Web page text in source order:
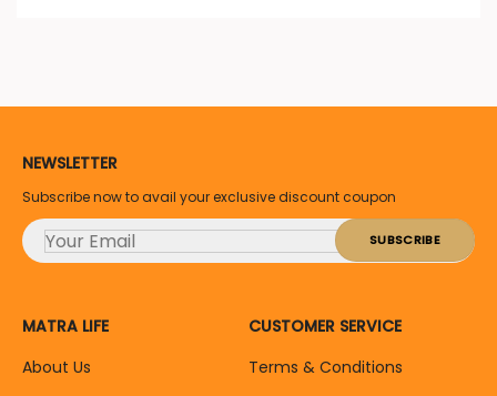
NEWSLETTER
Subscribe now to avail your exclusive discount coupon
MATRA LIFE
About Us
CUSTOMER SERVICE
Terms & Conditions